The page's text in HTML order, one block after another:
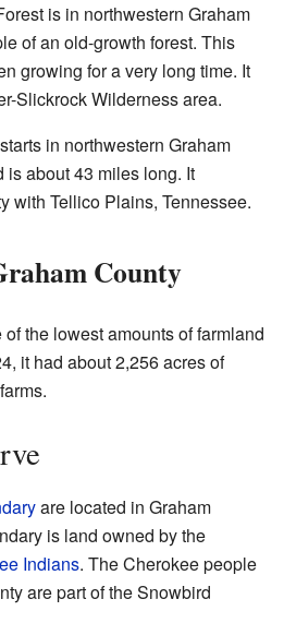
is in northwestern Graham
of an old-growth forest. This
growing for a very long time. It
Slickrock Wilderness area.
starts in northwestern Graham
is about 43 miles long. It
with Tellico Plains, Tennessee.
County
the lowest amounts of farmland
it had about 2,256 acres of
are located in Graham
is land owned by the
Indians. The Cherokee people
are part of the Snowbird